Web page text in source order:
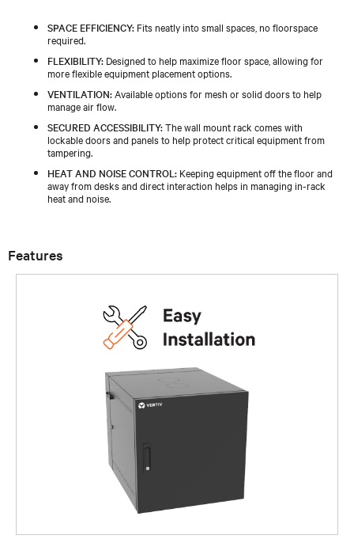
SPACE EFFICIENCY: Fits neatly into small spaces, no floorspace
required.
FLEXIBILITY: Designed to help maximize floor space, allowing for
more flexible equipment placement options.
VENTILATION: Available options for mesh or solid doors to help
manage air flow.
SECURED ACCESSIBILITY:The wall mount rack comes with
lockable doors and panels to help protect critical equipment from
tampering.
HEAT AND NOISE CONTROL: Keeping equipment off the floor and
away from desks and direct interaction helps in managing in-rack
heat and noise.
Features